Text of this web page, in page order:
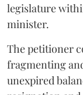
legislature
minister.
The petitioner
fragmenting
unexpired